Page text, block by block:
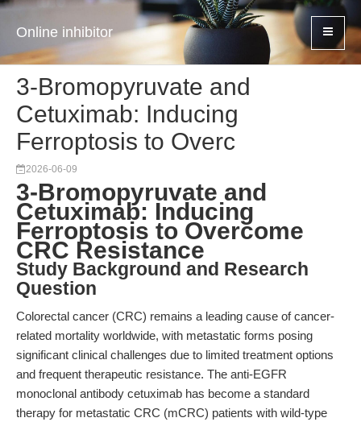
Online inhibitor
3-Bromopyruvate and
Cetuximab: Inducing
Ferroptosis to Overc
2026-06-09
3-Bromopyruvate and
Cetuximab: Inducing
Ferroptosis to Overcome
CRC Resistance
Study Background and Research
Question
Colorectal cancer (CRC) remains a leading cause of cancer-
related mortality worldwide, with metastatic forms posing
significant clinical challenges due to limited treatment options
and frequent therapeutic resistance. The anti-EGFR
monoclonal antibody cetuximab has become a standard
therapy for metastatic CRC (mCRC) patients with wild-type